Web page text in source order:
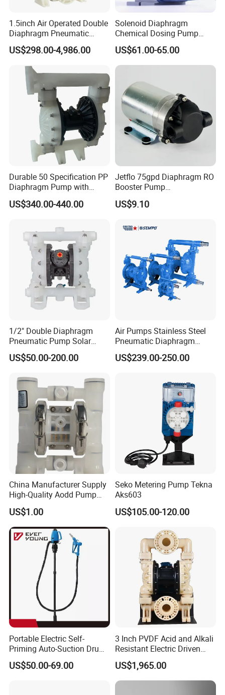
The versatility of TOPSFLO pumps allows a wide field
of applications to be covered. Over many years our pumps have
proved themselves in the following areas:
1.Industrial pressure and vacuum applications
2.Portable Analytical Instruments
3.Medical Equipment
4.Air Quality Sampling Monitors
5.Respiration Monitors
Performance Curve
1.5inch Air Operated Double
Diaphragm Pneumatic
Diaphragm Pump Chemical
Pump
US$298.00-4,986.00
Solenoid Diaphragm
Chemical Dosing Pump
Factory Price Diaphragm
Acid Pool Chemical Liquid
Chlorine Metering Pump
US$61.00-65.00
Durable 50 Specification PP
Diaphragm Pump with
Excellent Performance
US$340.00-440.00
Jetflo 75gpd Diaphragm RO
Booster Pump
Manufacturing Plant for
Reverse Osmosis Systems
US$9.10
1/2" Double Diaphragm
Pneumatic Pump Solar
Submersible Diaphragm
Pump
US$50.00-200.00
Air Pumps Stainless Steel
Pneumatic Diaphragm
Pump
US$239.00-250.00
China Manufacturer Supply
High-Quality Aodd Pump
Pneumatic Pump Air-
Operated Pump Membrane
Pump with PTFE/Kynar
Diaphragm Options
US$1.00
Seko Metering Pump Tekna
Aks603
US$105.00-120.00
Portable Electric Self-
Priming Auto-Suction Drum
Barrel Pump Factory Price
US$50.00-69.00
3 Inch PVDF Acid and Alkali
Resistant Electric Driven
Double Diaphragm Pumps
US$1,965.00